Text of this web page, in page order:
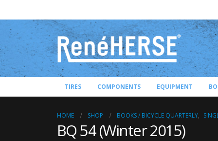
TIRES COMPONENTS EQUIPMENT
HOME SHOP BOOKS / BICYCLE QUARTERLY,
BQ 54 (Winter 2015)